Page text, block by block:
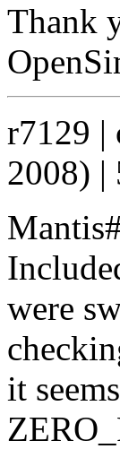
Thank
r7129 |
2008) |
were
it